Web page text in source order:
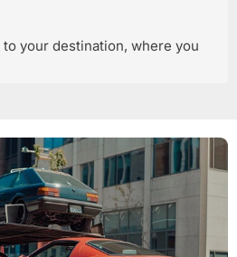
your destination, where you